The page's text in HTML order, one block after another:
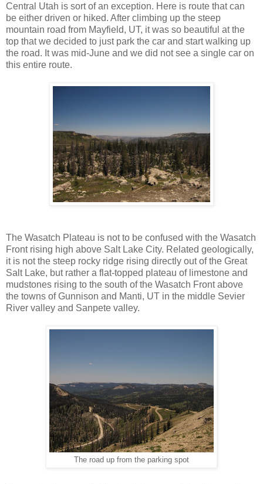
Central Utah is sort of an exception. Here is route that can
be either driven or hiked. After climbing up the steep
mountain road from Mayfield, UT, it was so beautiful at the
top that we decided to just park the car and start walking up
the road. It was mid-June and we did not see a single car on
this entire route.
The Wasatch Plateau is not to be confused with the Wasatch
Front rising high above Salt Lake City. Related geologically,
it is not the steep rocky ridge rising directly out of the Great
Salt Lake, but rather a flat-topped plateau of limestone and
mudstones rising to the south of the Wasatch Front above
the towns of Gunnison and Manti, UT in the middle Sevier
River valley and Sanpete valley.
The road up from the parking spot